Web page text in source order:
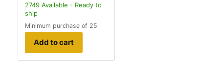
2749 Available - Ready to
ship
Minimum purchase of 25
Add to cart